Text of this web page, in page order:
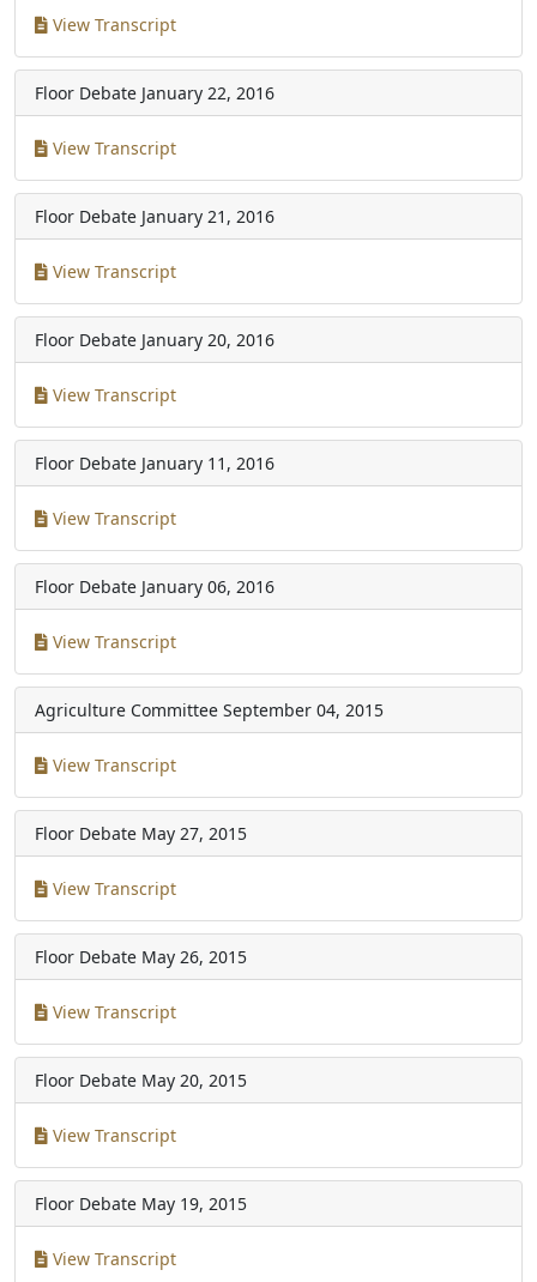
View Transcript
Floor Debate January 22, 2016
View Transcript
Floor Debate January 21, 2016
View Transcript
Floor Debate January 20, 2016
View Transcript
Floor Debate January 11, 2016
View Transcript
Floor Debate January 06, 2016
View Transcript
Agriculture Committee September 04, 2015
View Transcript
Floor Debate May 27, 2015
View Transcript
Floor Debate May 26, 2015
View Transcript
Floor Debate May 20, 2015
View Transcript
Floor Debate May 19, 2015
View Transcript